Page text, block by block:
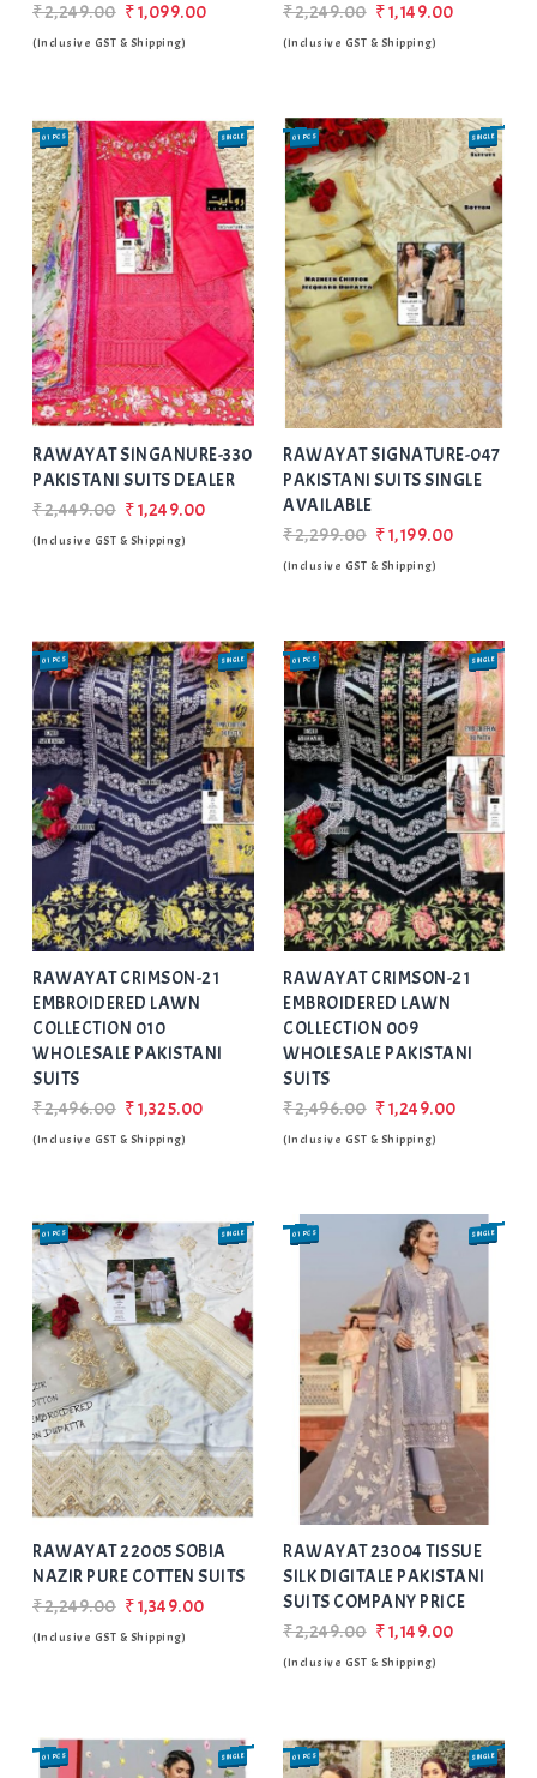
₹2,249.00 ₹1,099.00
(Inclusive GST & Shipping)
₹2,249.00 ₹1,149.00
(Inclusive GST & Shipping)
SALE SINGLE
01 PCS
RAWAYAT SINGANURE-330
PAKISTANI SUITS DEALER
₹2,449.00 ₹1,249.00
(Inclusive GST & Shipping)
SALE SINGLE
01 PCS
RAWAYAT SIGNATURE-047
PAKISTANI SUITS SINGLE
AVAILABLE
₹2,299.00 ₹1,199.00
(Inclusive GST & Shipping)
SALE SINGLE
01 PCS
RAWAYAT CRIMSON-21
EMBROIDERED LAWN
COLLECTION 010
WHOLESALE PAKISTANI
SUITS
₹2,496.00 ₹1,325.00
(Inclusive GST & Shipping)
SALE SINGLE
01 PCS
RAWAYAT CRIMSON-21
EMBROIDERED LAWN
COLLECTION 009
WHOLESALE PAKISTANI
SUITS
₹2,496.00 ₹1,249.00
(Inclusive GST & Shipping)
SALE SINGLE
01 PCS
RAWAYAT 22005 SOBIA
NAZIR PURE COTTEN SUITS
₹2,249.00 ₹1,349.00
(Inclusive GST & Shipping)
SALE SINGLE
01 PCS
RAWAYAT 23004 TISSUE
SILK DIGITALE PAKISTANI
SUITS COMPANY PRICE
₹2,249.00 ₹1,149.00
(Inclusive GST & Shipping)
SALE SINGLE
01 PCS SALE SINGLE
01 PCS